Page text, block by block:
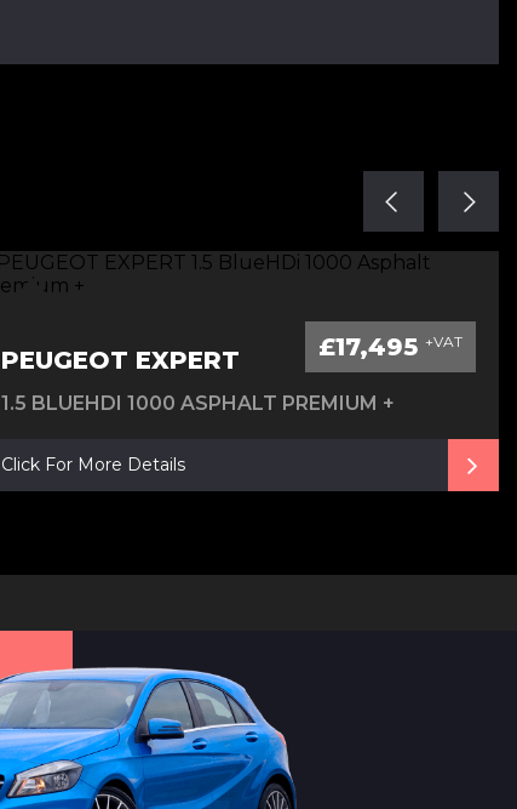
PEUGEOT EXPERT £17,495 +VAT
1.5 BLUEHDI 1000 ASPHALT PREMIUM +
Click For More Details